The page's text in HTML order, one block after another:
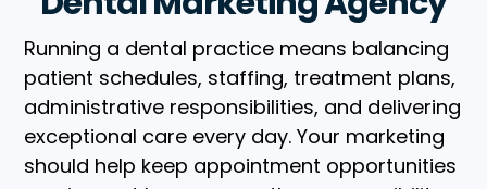
Running a dental practice means balancing
patient schedules, staffing, treatment plans,
administrative responsibilities, and delivering
exceptional care every day. Your marketing
should help keep appointment opportunities